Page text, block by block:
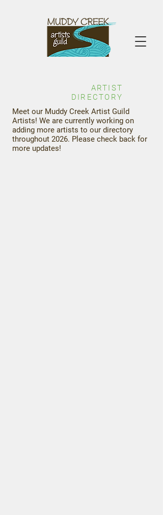
ARTIST
DIRECTORY
Meet our Muddy Creek Artist Guild
Artists! We are currently working on
adding more artists to our directory
throughout 2026. Please check back for
more updates!